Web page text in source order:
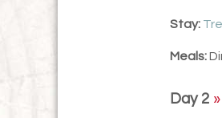
Stay:
Meals:
Day 2 »